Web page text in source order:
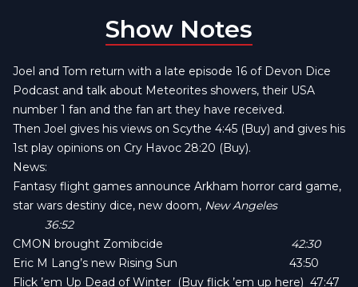
Show Notes
Joel and Tom return with a late episode 16 of Devon Dice
Podcast and talk about Meteorites showers, their USA
number 1 fan and the fan art they have received.
Then Joel gives his views on Scythe 4:45 (Buy) and gives his
1st play opinions on Cry Havoc 28:20 (Buy).
News:
Fantasy flight games announce Arkham horror card game,
star wars destiny dice, new doom, New Angeles
36:52
CMON brought Zomibcide
42:30
Eric M Lang’s new Rising Sun 43:50
Flick ’em Up Dead of Winter (Buy flick ’em up here) 47:47